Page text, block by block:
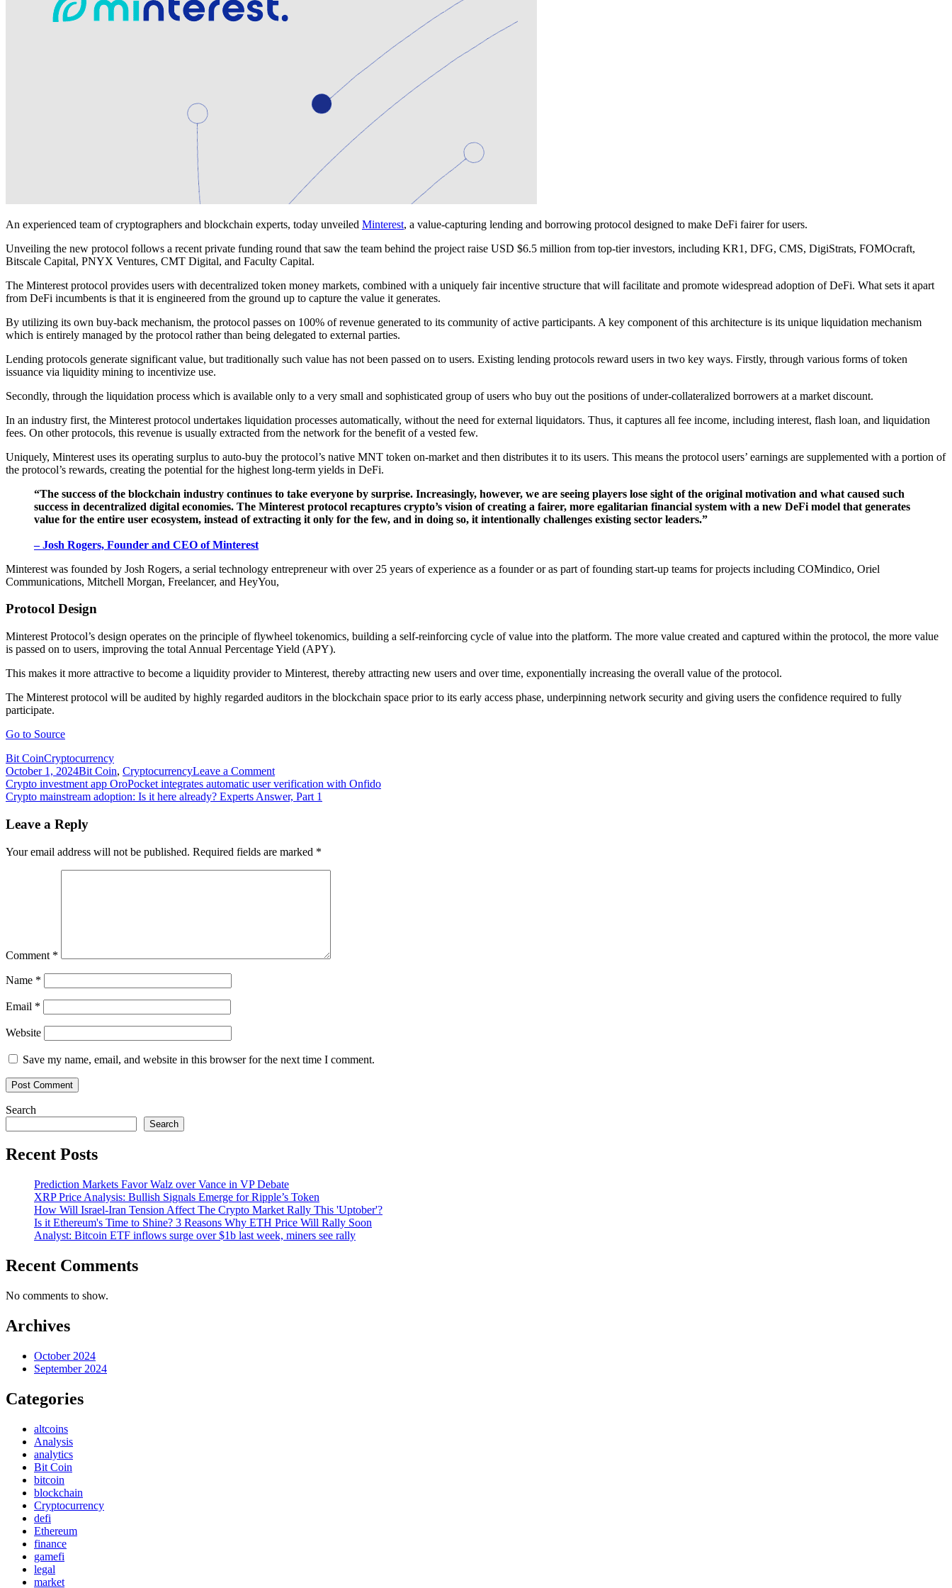
An experienced team of cryptographers and blockchain experts, today unveiled Minterest, a value-capturing lending and borrowing protocol designed to make DeFi fairer for users.
Unveiling the new protocol follows a recent private funding round that saw the team behind the project raise USD $6.5 million from top-tier investors, including KR1, DFG, CMS, DigiStrats, FOMOcraft,
Bitscale Capital, PNYX Ventures, CMT Digital, and Faculty Capital.
The Minterest protocol provides users with decentralized token money markets, combined with a uniquely fair incentive structure that will facilitate and promote widespread adoption of DeFi. What sets it apart
from DeFi incumbents is that it is engineered from the ground up to capture the value it generates.
By utilizing its own buy-back mechanism, the protocol passes on 100% of revenue generated to its community of active participants. A key component of this architecture is its unique liquidation mechanism
which is entirely managed by the protocol rather than being delegated to external parties.
Lending protocols generate significant value, but traditionally such value has not been passed on to users. Existing lending protocols reward users in two key ways. Firstly, through various forms of token
issuance via liquidity mining to incentivize use.
Secondly, through the liquidation process which is available only to a very small and sophisticated group of users who buy out the positions of under-collateralized borrowers at a market discount.
In an industry first, the Minterest protocol undertakes liquidation processes automatically, without the need for external liquidators. Thus, it captures all fee income, including interest, flash loan, and liquidation
fees. On other protocols, this revenue is usually extracted from the network for the benefit of a vested few.
Uniquely, Minterest uses its operating surplus to auto-buy the protocol’s native MNT token on-market and then distributes it to its users. This means the protocol users’ earnings are supplemented with a portion of
the protocol’s rewards, creating the potential for the highest long-term yields in DeFi.
“The success of the blockchain industry continues to take everyone by surprise. Increasingly, however, we are seeing players lose sight of the original motivation and what caused such
success in decentralized digital economies. The Minterest protocol recaptures crypto’s vision of creating a fairer, more egalitarian financial system with a new DeFi model that generates
value for the entire user ecosystem, instead of extracting it only for the few, and in doing so, it intentionally challenges existing sector leaders.”
– Josh Rogers, Founder and CEO of Minterest
Minterest was founded by Josh Rogers, a serial technology entrepreneur with over 25 years of experience as a founder or as part of founding start-up teams for projects including COMindico, Oriel
Communications, Mitchell Morgan, Freelancer, and HeyYou,
Protocol Design
Minterest Protocol’s design operates on the principle of flywheel tokenomics, building a self-reinforcing cycle of value into the platform. The more value created and captured within the protocol, the more value
is passed on to users, improving the total Annual Percentage Yield (APY).
This makes it more attractive to become a liquidity provider to Minterest, thereby attracting new users and over time, exponentially increasing the overall value of the protocol.
The Minterest protocol will be audited by highly regarded auditors in the blockchain space prior to its early access phase, underpinning network security and giving users the confidence required to fully
participate.
Go to Source
Bit CoinCryptocurrency
October 1, 2024Bit Coin, CryptocurrencyLeave a Commenton
Crypto
lending
protocol
to
Post
navigation
Crypto investment app OroPocket integrates automatic user verification with Onfido
Crypto mainstream adoption: Is it here already? Experts Answer, Part 1
Leave a Reply
Your email address will not be published. Required fields are marked *
Comment *
Name *
Email *
Website
Save my name, email, and website in this browser for the next time I comment.
Search
Search
Recent Posts
Prediction Markets Favor Walz over Vance in VP Debate
XRP Price Analysis: Bullish Signals Emerge for Ripple’s Token
How Will Israel-Iran Tension Affect The Crypto Market Rally This 'Uptober'?
Is it Ethereum's Time to Shine? 3 Reasons Why ETH Price Will Rally Soon
Analyst: Bitcoin ETF inflows surge over $1b last week, miners see rally
Recent Comments
No comments to show.
Archives
October 2024
September 2024
Categories
altcoins
Analysis
analytics
Bit Coin
bitcoin
blockchain
Cryptocurrency
defi
Ethereum
finance
gamefi
legal
market